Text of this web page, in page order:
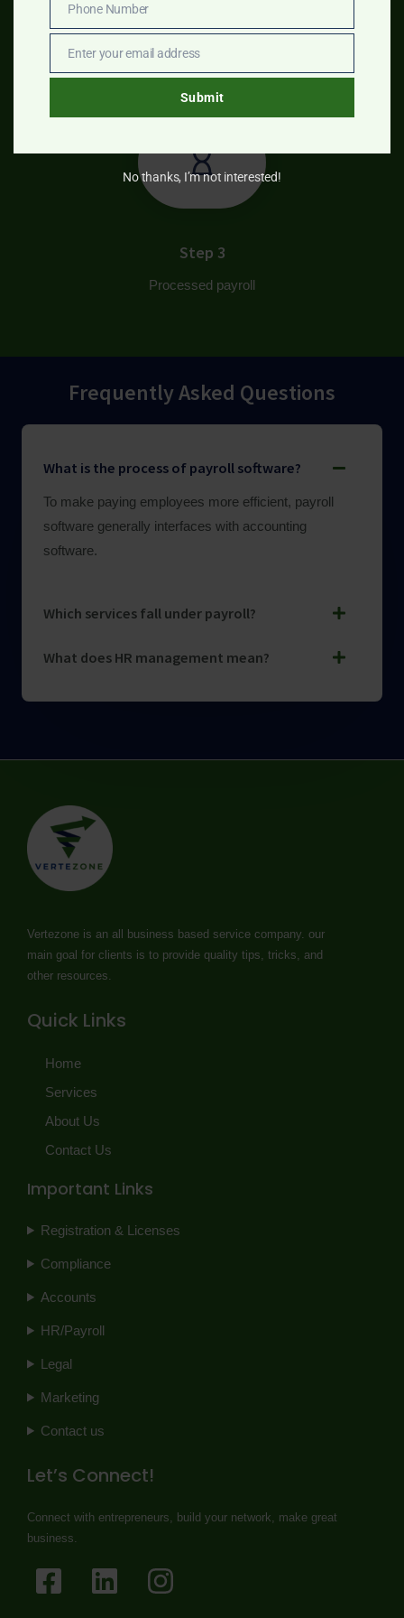
Produce reports
Step 3
Processed payroll
Frequently Asked Questions
What is the process of payroll software?
To make paying employees more efficient, payroll
software generally interfaces with accounting
software.
Which services fall under payroll?
What does HR management mean?
Vertezone is an all business based service company. our
main goal for clients is to provide quality tips, tricks, and
other resources.
Quick Links
Home
Services
About Us
Contact Us
Important Links
Registration & Licenses
Compliance
Accounts
HR/Payroll
Legal
Marketing
Contact us
Let’s Connect!
Connect with entrepreneurs, build your network, make great
business.
Phone Number
Enter your email address
Submit
No thanks, I’m not interested!